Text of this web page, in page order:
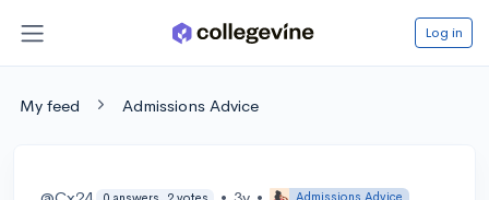
Log in
My feed Admissions Advice
Admissions Advice